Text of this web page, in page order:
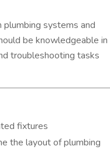
plumbing systems and
be knowledgeable in
troubleshooting tasks
fixtures
the layout of plumbing